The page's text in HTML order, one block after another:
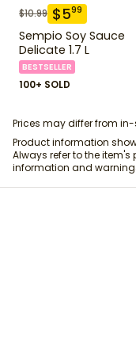
$10.99 $599
Sempio Soy Sauce
Delicate 1.7 L
BESTSELLER
100+ SOLD
Prices may differ from
Product information
Always refer to the
information and